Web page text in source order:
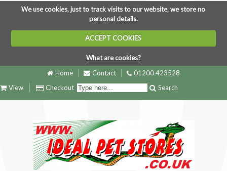
We use cookies, just to track visits to our website, we store no
personal details.
ACCEPT COOKIES
What are cookies?
Home
Contact
01200 423528
View
Checkout Search